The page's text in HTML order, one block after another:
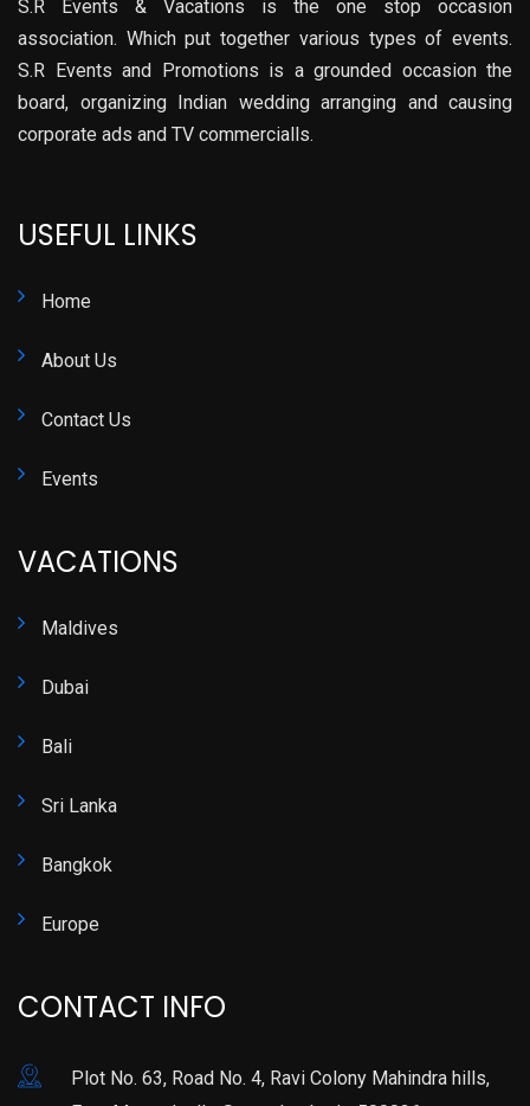
S.R Events & Vacations is the one stop occasion
association. Which put together various types of events.
S.R Events and Promotions is a grounded occasion the
board, organizing Indian wedding arranging and causing
corporate ads and TV commercialls.
USEFUL LINKS
Home
About Us
Contact Us
Events
VACATIONS
Maldives
Dubai
Bali
Sri Lanka
Bangkok
Europe
CONTACT INFO
Plot No. 63, Road No. 4, Ravi Colony Mahindra hills,